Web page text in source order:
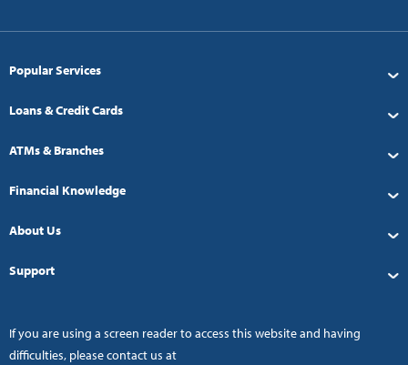
Popular Services
Loans & Credit Cards
ATMs & Branches
Financial Knowledge
About Us
Support
If you are using a screen reader to access this website and having
difficulties, please contact us at